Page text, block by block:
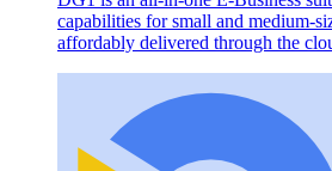
capabilities for small and medium-
affordably delivered through the